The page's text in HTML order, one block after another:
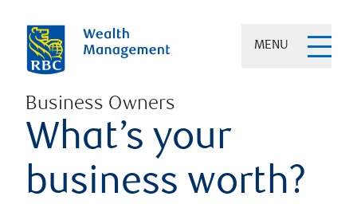
MENU
Business Owners
What’s your
business worth?